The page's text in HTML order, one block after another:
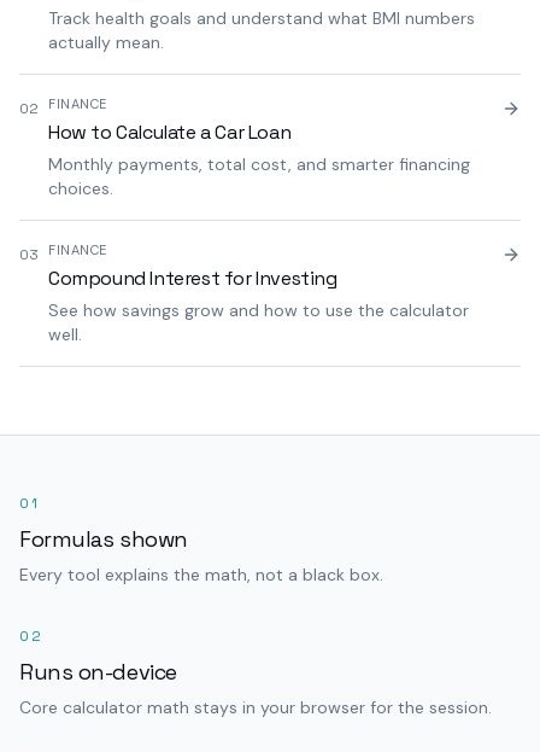
Track health goals and understand what BMI numbers
actually mean.
02 FINANCE
How to Calculate a Car Loan
Monthly payments, total cost, and smarter financing
choices.
03 FINANCE
Compound Interest for Investing
See how savings grow and how to use the calculator
well.
01
Formulas shown
Every tool explains the math, not a black box.
02
Runs on-device
Core calculator math stays in your browser for the session.